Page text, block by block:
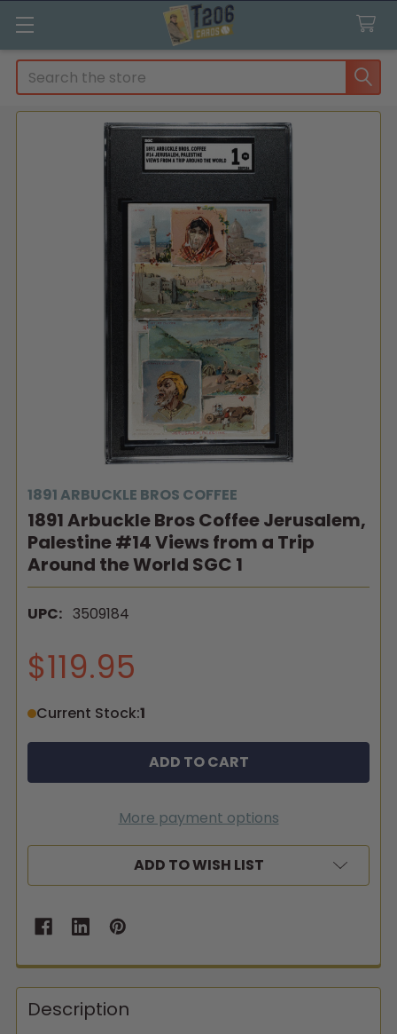
Search
1891 ARBUCKLE BROS COFFEE
1891 Arbuckle Bros Coffee Jerusalem,
Palestine #14 Views from a Trip
Around the World SGC 1
UPC: 3509184
$119.95
Current Stock:1
More payment options
ADD TO WISH LIST
Description